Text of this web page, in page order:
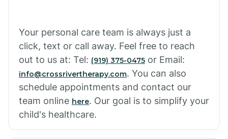
Your personal care team is always just a
click, text or call away. Feel free to reach
out to us at: Tel: (919) 375-0475 or Email:
info@crossrivertherapy.com. You can also
schedule appointments and contact our
team online here. Our goal is to simplify your
child's healthcare.